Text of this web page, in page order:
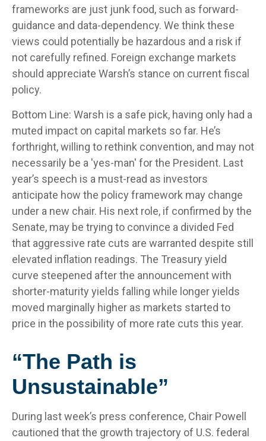
frameworks are just junk food, such as forward-
guidance and data-dependency. We think these
views could potentially be hazardous and a risk if
not carefully refined. Foreign exchange markets
should appreciate Warsh’s stance on current fiscal
policy.
Bottom Line: Warsh is a safe pick, having only had a
muted impact on capital markets so far. He’s
forthright, willing to rethink convention, and may not
necessarily be a 'yes-man' for the President. Last
year’s speech is a must-read as investors
anticipate how the policy framework may change
under a new chair. His next role, if confirmed by the
Senate, may be trying to convince a divided Fed
that aggressive rate cuts are warranted despite still
elevated inflation readings. The Treasury yield
curve steepened after the announcement with
shorter-maturity yields falling while longer yields
moved marginally higher as markets started to
price in the possibility of more rate cuts this year.
“The Path is
Unsustainable”
During last week’s press conference, Chair Powell
cautioned that the growth trajectory of U.S. federal